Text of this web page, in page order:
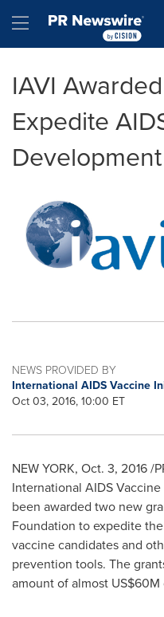
Hamburger menu
IAVI
Expedite
Development
NEWS PROVIDED BY
International AIDS Vaccine
Oct 03, 2016, 10:00 ET
NEW YORK, Oct. 3, 2016/
International AIDS
been awarded two new
Foundation to expedite
vaccine candidates and
prevention tools. The
amount of almost US$60M